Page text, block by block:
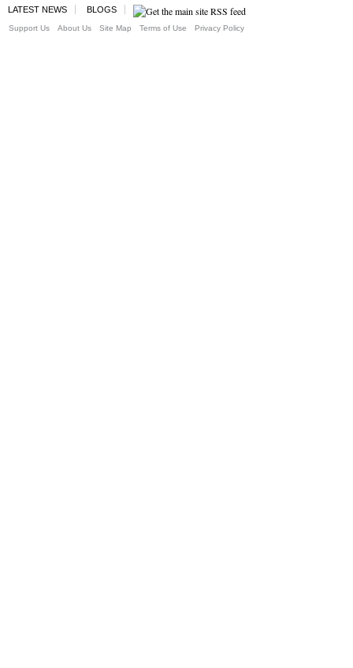
LATEST NEWS BLOGS
Support Us About Us Site Map Terms of Use Privacy Policy